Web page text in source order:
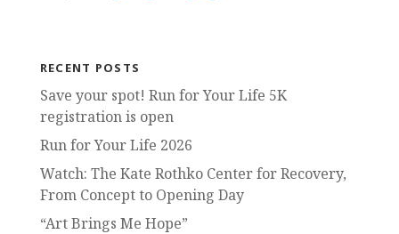
RECENT POSTS
Save your spot! Run for Your Life 5K
registration is open
Run for Your Life 2026
Watch: The Kate Rothko Center for Recovery,
From Concept to Opening Day
“Art Brings Me Hope”